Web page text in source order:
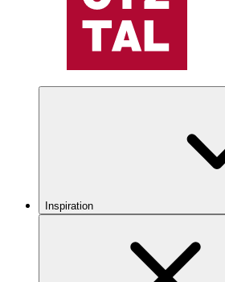
Inspiration